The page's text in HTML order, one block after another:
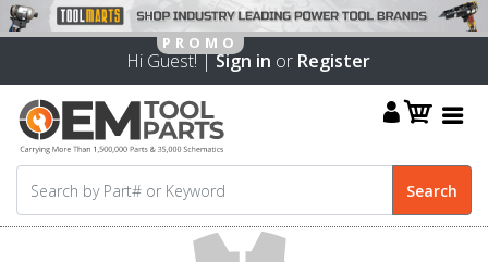
Hi Guest! |Sign in or Register